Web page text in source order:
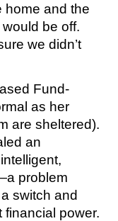
home and the
be off.
we didn’t
Fund-
as her
are sheltered).
an
problem
switch and
financial power.